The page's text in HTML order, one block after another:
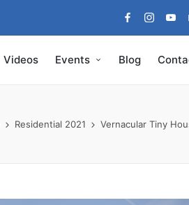
Facebook
Videos Events Blog
Residential 2021 Vernacular Tiny